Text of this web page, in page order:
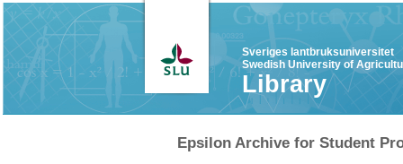
Sveriges lantbruksuniversitet
Swedish University of
Library
Epsilon Archive for Student